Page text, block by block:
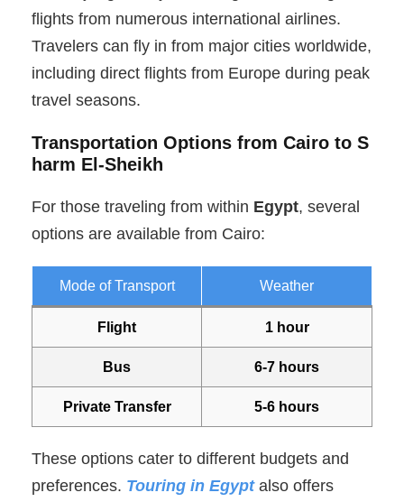
flights from numerous international airlines.
Travelers can fly in from major cities worldwide,
including direct flights from Europe during peak
travel seasons.
Transportation Options from Cairo to S
harm El-Sheikh
For those traveling from within Egypt, several
options are available from Cairo:
Mode of Transport Weather
Flight 1 hour
Bus 6-7 hours
Private Transfer 5-6 hours
These options cater to different budgets and
preferences. Touring in Egypt also offers